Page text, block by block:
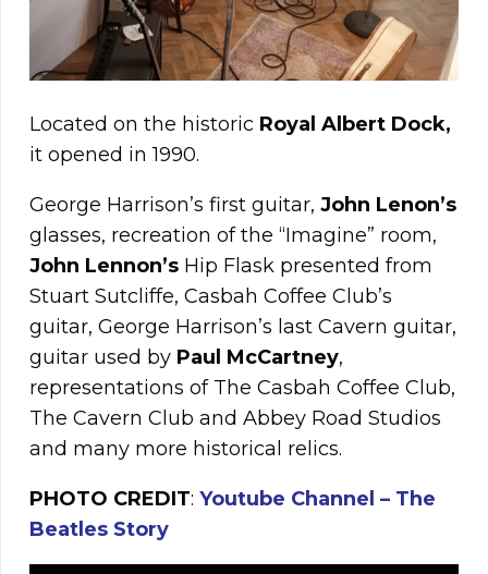
Located on the historic Royal Albert Dock,
it opened in 1990.
George Harrison’s first guitar, John Lenon’s
glasses, recreation of the “Imagine” room,
John Lennon’s Hip Flask presented from
Stuart Sutcliffe, Casbah Coffee Club’s
guitar, George Harrison’s last Cavern guitar,
guitar used by Paul McCartney,
representations of The Casbah Coffee Club,
The Cavern Club and Abbey Road Studios
and many more historical relics.
PHOTO CREDIT: Youtube Channel – The
Beatles Story